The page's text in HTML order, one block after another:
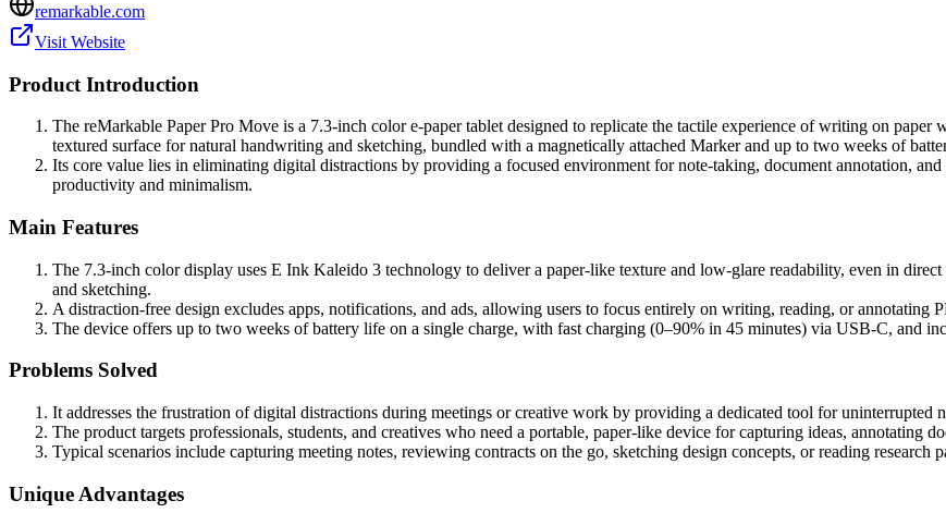
remarkable.com
Visit Website
Product Introduction
The reMarkable Paper Pro Move is a 7.3-inch color e-paper tablet designed to replicate the tactile experience of writing on
textured surface for natural handwriting and sketching, bundled with a magnetically attached Marker and up to two weeks of
Its core value lies in eliminating digital distractions by providing a focused environment for note-taking, document annotation,
productivity and minimalism.
Main Features
The 7.3-inch color display uses E Ink Kaleido 3 technology to deliver a paper-like texture and low-glare readability, even in
and sketching.
A distraction-free design excludes apps, notifications, and ads, allowing users to focus entirely on writing, reading, or annotating
The device offers up to two weeks of battery life on a single charge, with fast charging (0–90% in 45 minutes) via USB-C, and
Problems Solved
It addresses the frustration of digital distractions during meetings or creative work by providing a dedicated tool for uninterrupted
The product targets professionals, students, and creatives who need a portable, paper-like device for capturing ideas, annotating
Typical scenarios include capturing meeting notes, reviewing contracts on the go, sketching design concepts, or reading research
Unique Advantages